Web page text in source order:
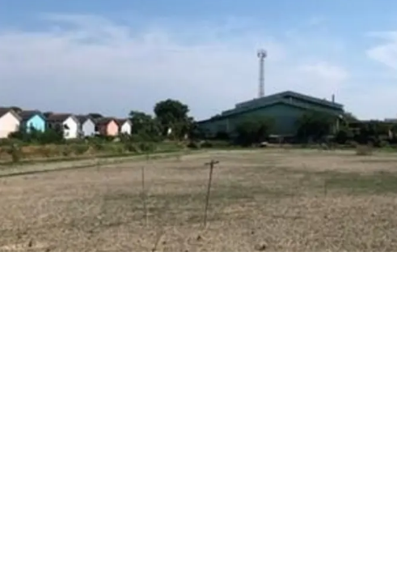
Land area : 10 rai
Depth approx.85 m.
16 km. from Mega Bangna
Land tenure : Freehold